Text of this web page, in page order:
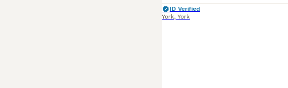
ID Verified
York, York